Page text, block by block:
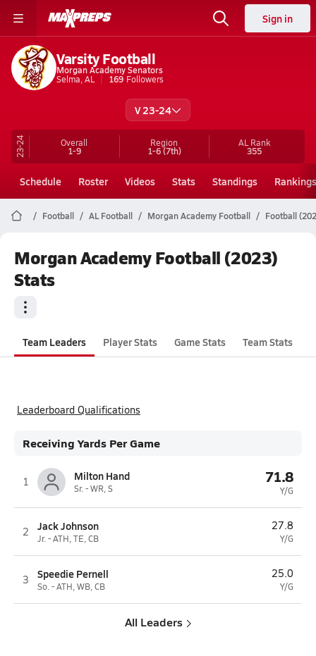
Sign in
Varsity Football
Morgan Academy Senators
Selma, AL
169 Followers
V 23-24
23-24 Overall
1-9
Region
1-6(7th)
AL Rank
355
Schedule Roster Videos Stats Standings Rankings
Football AL Football Morgan Academy Football Football
Morgan Academy Football (2023)
Stats
Team Leaders Player Stats Game Stats Team Stats
Leaderboard Qualifications
Receiving Yards Per Game
1 Milton Hand
Sr. - WR, S
71.8
Y/G
2 Jack Johnson
Jr. - ATH, TE, CB
27.8
Y/G
3 Speedie Pernell
So. - ATH, WB, CB
25.0
Y/G
All Leaders